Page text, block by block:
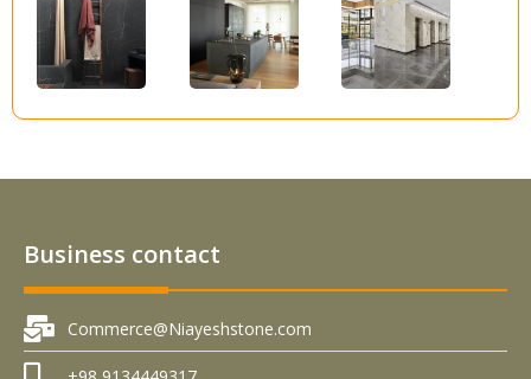
Business contact
Commerce@Niayeshstone.com